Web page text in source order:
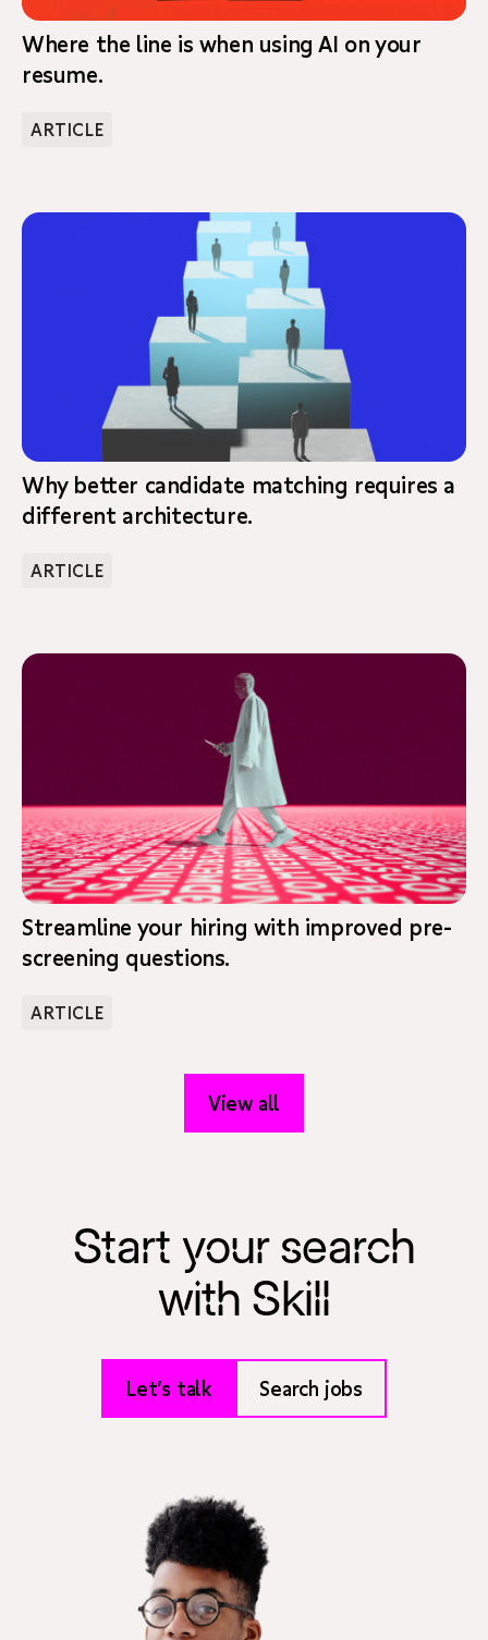
Where the line is when using AI on your
resume.
ARTICLE
Why better candidate matching requires a
different architecture.
ARTICLE
Streamline your hiring with improved pre-
screening questions.
ARTICLE
View all
Start your search
with Skill
Let’s talk Search jobs